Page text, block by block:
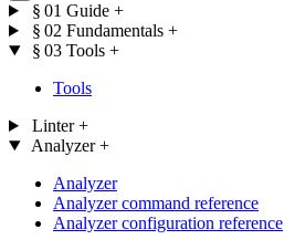
§ 01 Guide +
§ 02 Fundamentals +
§ 03 Tools +
Tools
Linter +
Analyzer +
Analyzer
Analyzer command reference
Analyzer configuration reference